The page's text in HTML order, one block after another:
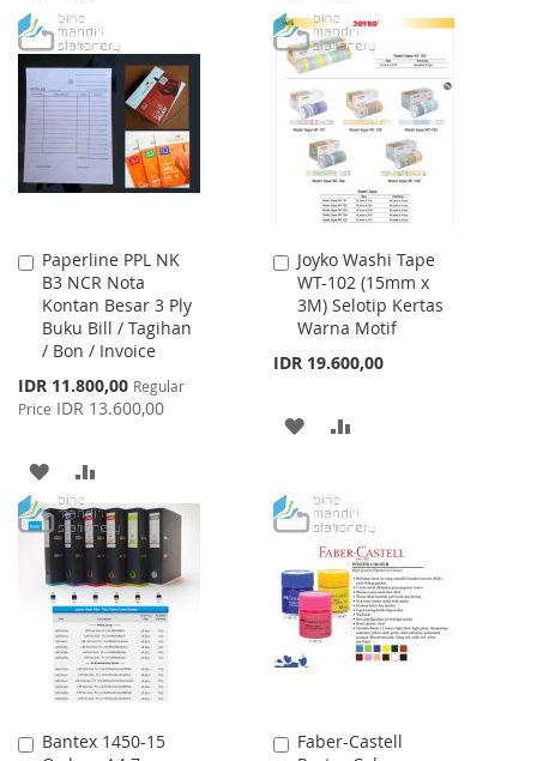
TO
WISH
LIST
TO
COMPARE
TO
WISH
LIST
TO
COMPARE
Paperline PPL NK
B3 NCR Nota
Kontan Besar 3 Ply
Buku Bill / Tagihan
/ Bon / Invoice
Special
Price
IDR 11.800,00 Regular
Price IDR 13.600,00
Add
to
Cart
ADD
TO
WISH
LIST
TO
COMPARE
Joyko Washi Tape
WT-102 (15mm x
3M) Selotip Kertas
Warna Motif
IDR 19.600,00
Add
to
Cart
ADD
WISH
LIST
COMPARE
Bantex 1450-15
Add
Faber-Castell
Add